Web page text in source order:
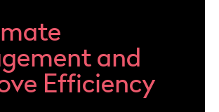
and
Efficiency